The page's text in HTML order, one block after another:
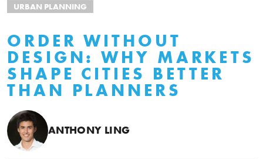
URBAN PLANNING
ORDER WITHOUT
DESIGN: WHY MARKETS
SHAPE CITIES BETTER
THAN PLANNERS
ANTHONY LING